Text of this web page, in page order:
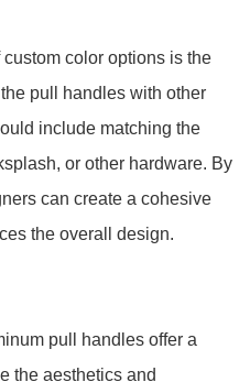
color options is the
pull handles with other
include matching the
or other hardware. By
can create a cohesive
the overall design.
pull handles offer a
the aesthetics and